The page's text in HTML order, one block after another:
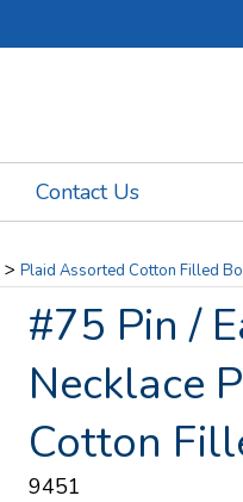
Contact Us
> Plaid Assorted Cotton Filled
#75 Pin /
Necklace
Cotton
9451